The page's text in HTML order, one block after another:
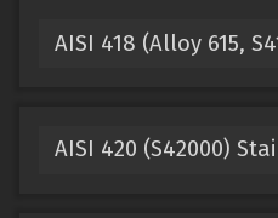
AISI 418 (Alloy 615,
AISI 420 (S42000)